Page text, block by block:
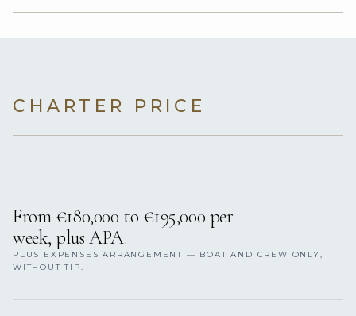
CHARTER PRICE
From €180,000 to €195,000 per
week, plus APA.
PLUS EXPENSES ARRANGEMENT — BOAT AND CREW ONLY,
WITHOUT TIP.